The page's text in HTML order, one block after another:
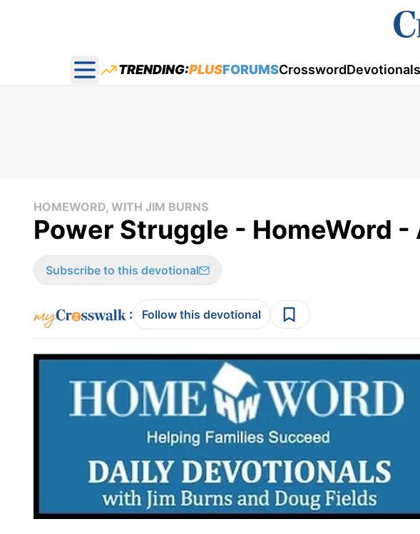
Open main menu
TRENDING:PLUSFORUMSCrosswordDevotionals
HOMEWORD, WITH JIM BURNS
Power Struggle - HomeWord -
Subscribe to this devotional
: Follow this devotional